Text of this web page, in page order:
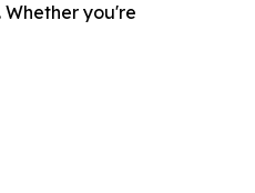
you're